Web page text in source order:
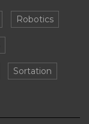
Robotics
Sortation